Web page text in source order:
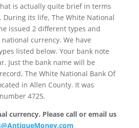
is actually quite brief in terms
During its life, The White National
issued 2 different types and
currency. We have
listed below. Your bank note
Just the bank name will be
The White National Bank Of
in Allen County. It was
4725.
currency. Please call or email us